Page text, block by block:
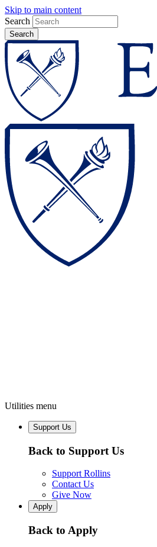
Skip to main content
Search
Utilities menu
Support Us
Back to Support Us
Support Rollins
Contact Us
Give Now
Apply
Back to Apply